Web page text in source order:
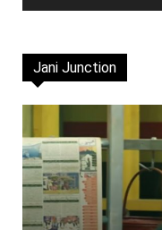
Jani Junction